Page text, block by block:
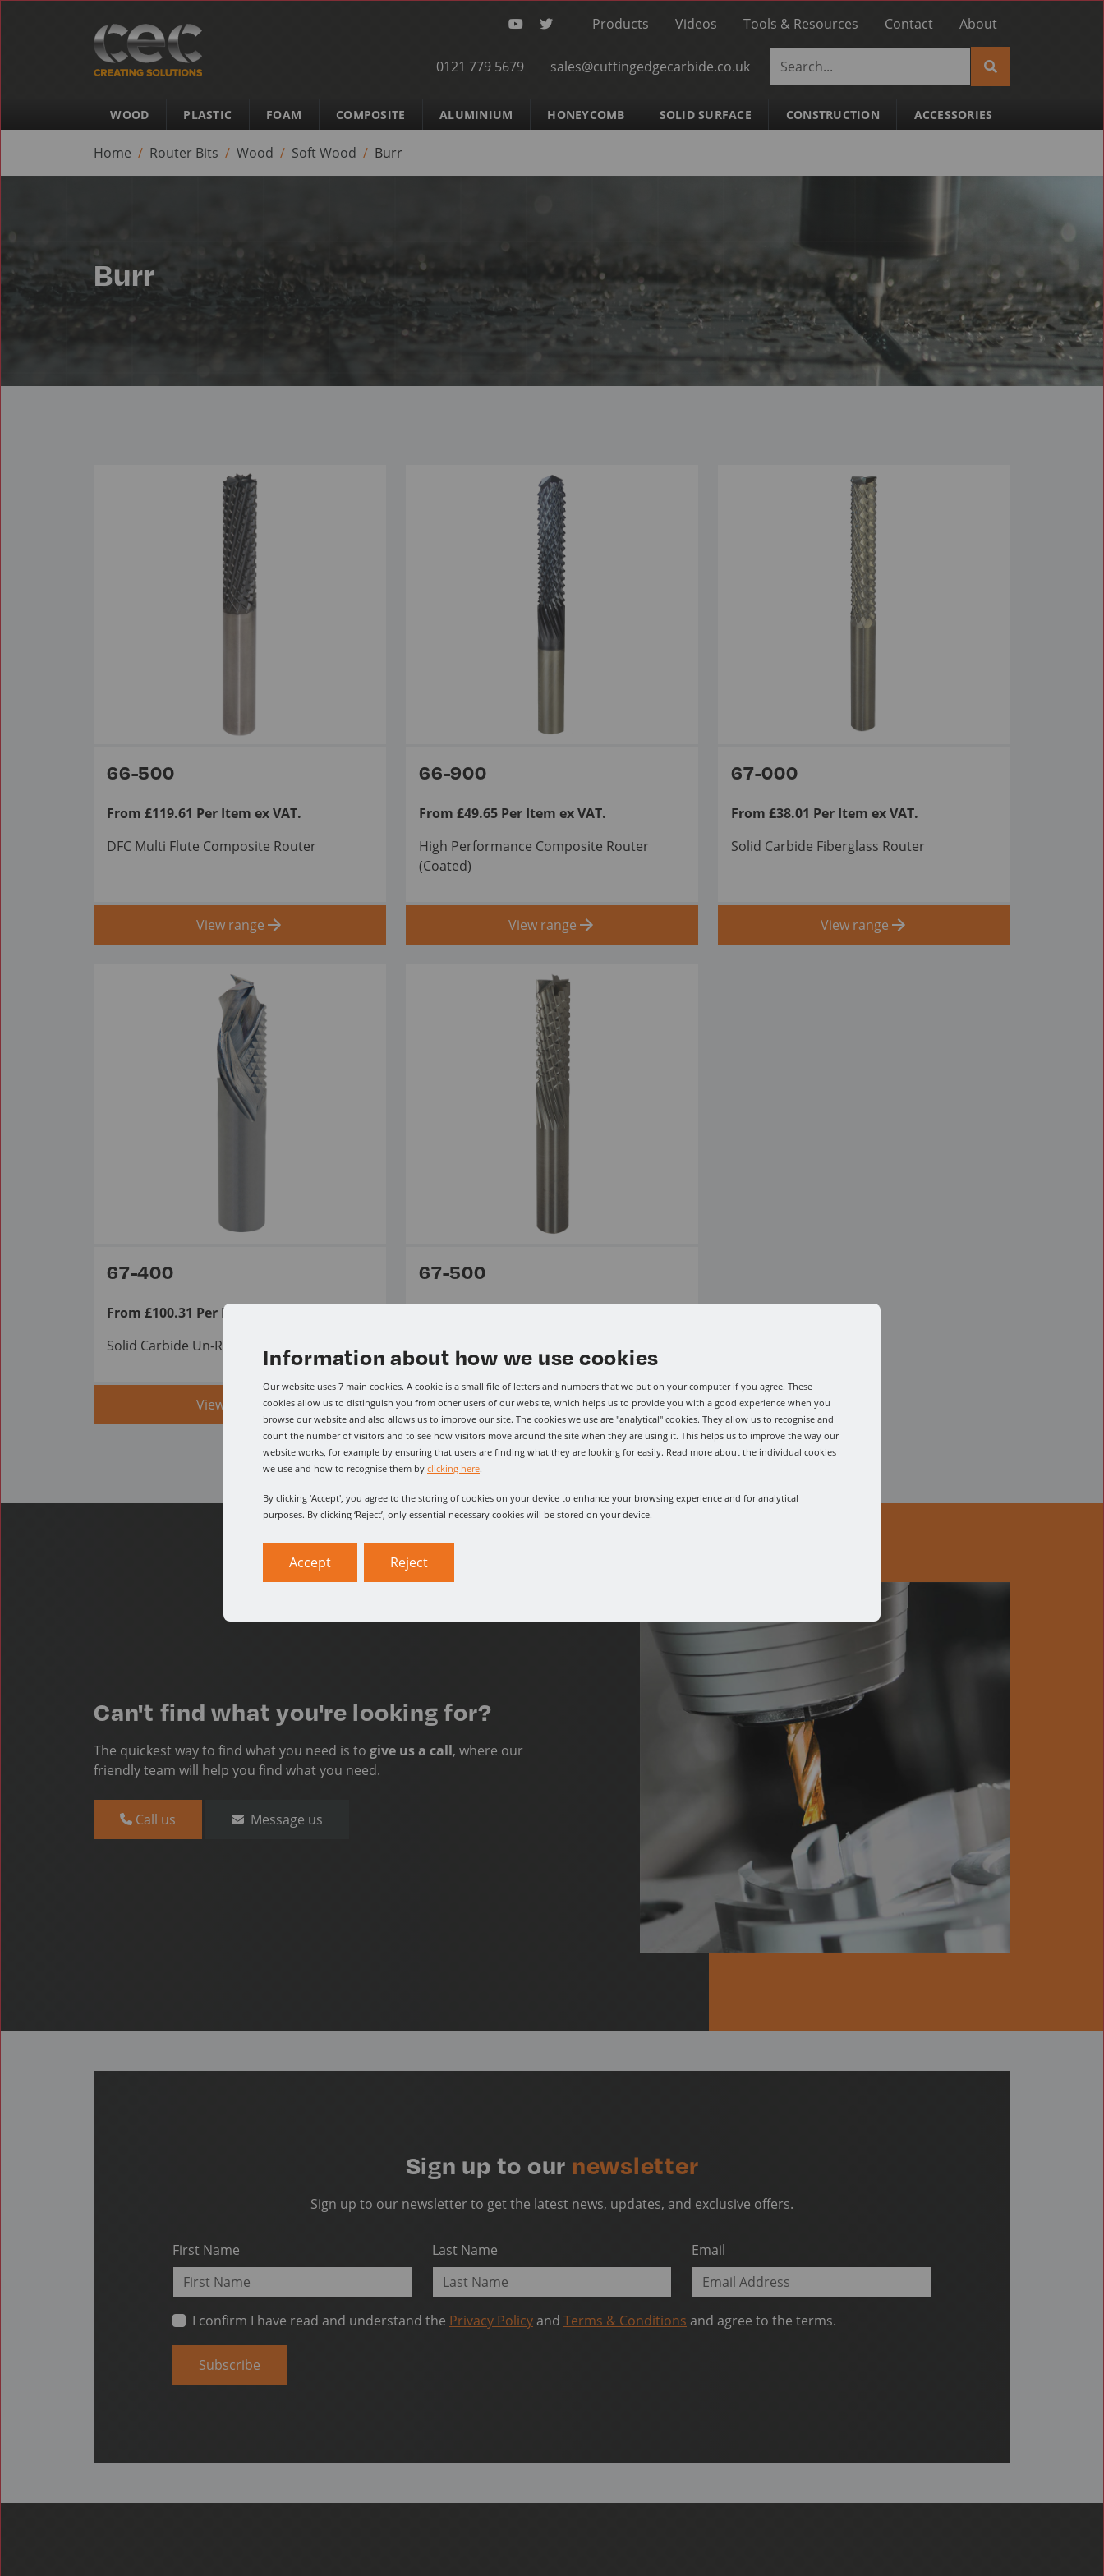
Products Videos Tools & Resources Contact About
0121 779 5679 sales@cuttingedgecarbide.co.uk
WOOD PLASTIC FOAM COMPOSITE ALUMINIUM HONEYCOMB SOLID SURFACE CONSTRUCTION ACCESSORIES
Home Router Bits Wood Soft Wood Burr
Burr
66-500
From £119.61 Per Item ex VAT.
DFC Multi Flute Composite Router
View range
66-900
From £49.65 Per Item ex VAT.
High Performance Composite Router
(Coated)
View range
67-000
From £38.01 Per Item ex VAT.
Solid Carbide Fiberglass Router
View range
67-400
From £100.31 Per Item ex VAT.
Solid Carbide Un-Ruffer
View range
67-500
View range
Can't find what you're looking for?
The quickest way to find what you need is to give us a call, where our
friendly team will help you find what you need.
Call us Message us
Sign up to our newsletter
Sign up to our newsletter to get the latest news, updates, and exclusive offers.
First Name Last Name Email
I confirm I have read and understand the Privacy Policyand Terms & Conditions and agree to the terms.
Subscribe
Information about how we use cookies
Our website uses 7 main cookies. A cookie is a small file of letters and numbers that we put on your computer if you agree. These
cookies allow us to distinguish you from other users of our website, which helps us to provide you with a good experience when you
browse our website and also allows us to improve our site. The cookies we use are "analytical" cookies. They allow us to recognise and
count the number of visitors and to see how visitors move around the site when they are using it. This helps us to improve the way our
website works, for example by ensuring that users are finding what they are looking for easily. Read more about the individual cookies
we use and how to recognise them by clicking here.
By clicking 'Accept', you agree to the storing of cookies on your device to enhance your browsing experience and for analytical
purposes. By clicking ‘Reject’, only essential necessary cookies will be stored on your device.
Accept Reject